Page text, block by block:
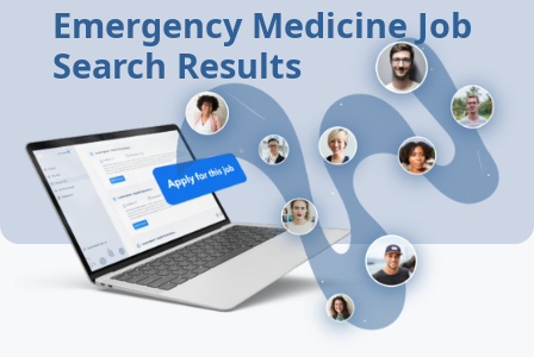
Emergency Medicine Job
Search Results